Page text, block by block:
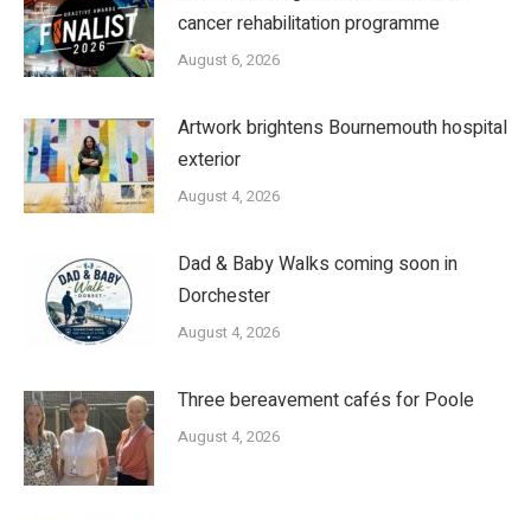
cancer rehabilitation programme
August 6, 2026
Artwork brightens Bournemouth hospital
exterior
August 4, 2026
Dad & Baby Walks coming soon in
Dorchester
August 4, 2026
Three bereavement cafés for Poole
August 4, 2026